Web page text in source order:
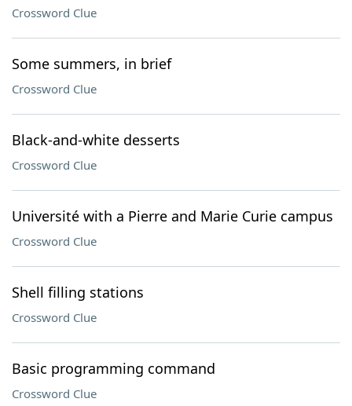
Crossword Clue
Some summers, in brief
Crossword Clue
Black-and-white desserts
Crossword Clue
Université with a Pierre and Marie Curie campus
Crossword Clue
Shell filling stations
Crossword Clue
Basic programming command
Crossword Clue